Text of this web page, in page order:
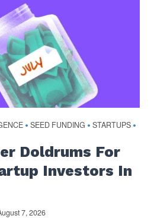
• SEED FUNDING • STARTUPS •
Doldrums For
Investors In
7, 2026